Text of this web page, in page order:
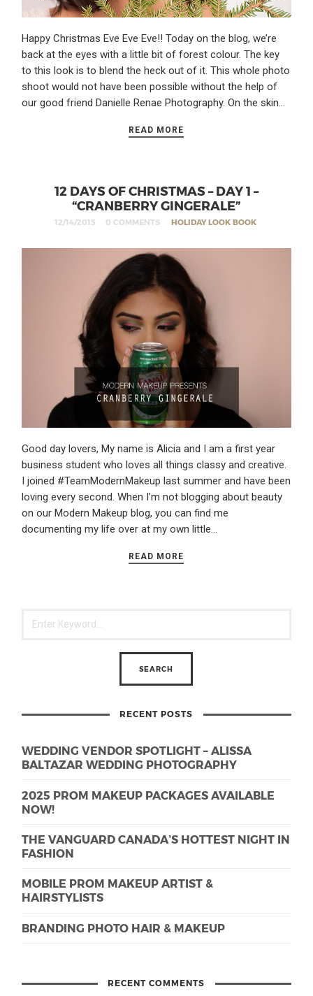
Happy Christmas Eve Eve Eve!! Today on the blog, we’re
back at the eyes with a little bit of forest colour. The key
to this look is to blend the heck out of it. This whole photo
shoot would not have been possible without the help of
our good friend Danielle Renae Photography. On the skin…
READ MORE
12 DAYS OF CHRISTMAS – DAY 1 –
“CRANBERRY GINGERALE”
12/14/2015 0 COMMENTS HOLIDAY LOOK BOOK
Good day lovers, My name is Alicia and I am a first year
business student who loves all things classy and creative.
I joined #TeamModernMakeup last summer and have been
loving every second. When I’m not blogging about beauty
on our Modern Makeup blog, you can find me
documenting my life over at my own little…
READ MORE
RECENT POSTS
WEDDING VENDOR SPOTLIGHT – ALISSA
BALTAZAR WEDDING PHOTOGRAPHY
2025 PROM MAKEUP PACKAGES AVAILABLE
NOW!
THE VANGUARD CANADA’S HOTTEST NIGHT IN
FASHION
MOBILE PROM MAKEUP ARTIST &
HAIRSTYLISTS
BRANDING PHOTO HAIR & MAKEUP
RECENT COMMENTS